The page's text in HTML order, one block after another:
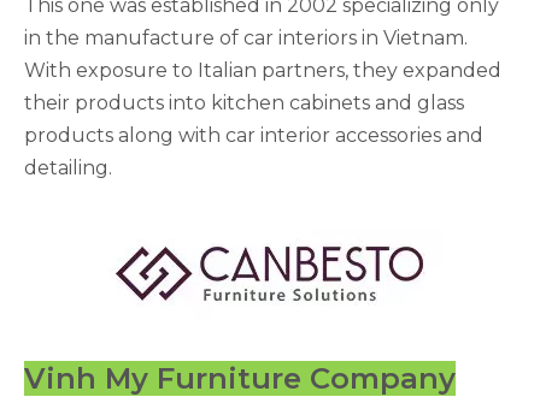
This one was established in 2002 specializing only
in the manufacture of car interiors in Vietnam.
With exposure to Italian partners, they expanded
their products into kitchen cabinets and glass
products along with car interior accessories and
detailing.
Vinh My Furniture Company